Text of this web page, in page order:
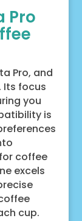
Pro
Pro, and
Its focus
you
is
coffee
excels
cup.